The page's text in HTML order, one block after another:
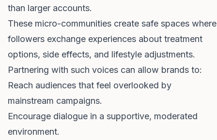
than larger accounts.
These micro-communities create safe spaces where
followers exchange experiences about treatment
options, side effects, and lifestyle adjustments.
Partnering with such voices can allow brands to:
Reach audiences that feel overlooked by
mainstream campaigns.
Encourage dialogue in a supportive, moderated
environment.